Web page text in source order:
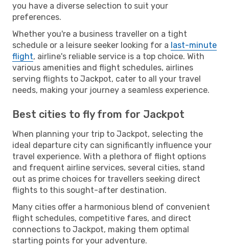
you have a diverse selection to suit your
preferences.
Whether you're a business traveller on a tight
schedule or a leisure seeker looking for a last-minute
flight, airline's reliable service is a top choice. With
various amenities and flight schedules, airlines
serving flights to Jackpot, cater to all your travel
needs, making your journey a seamless experience.
Best cities to fly from for Jackpot
When planning your trip to Jackpot, selecting the
ideal departure city can significantly influence your
travel experience. With a plethora of flight options
and frequent airline services, several cities, stand
out as prime choices for travellers seeking direct
flights to this sought-after destination.
Many cities offer a harmonious blend of convenient
flight schedules, competitive fares, and direct
connections to Jackpot, making them optimal
starting points for your adventure.